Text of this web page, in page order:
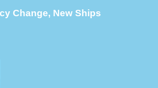
Change, New Ships